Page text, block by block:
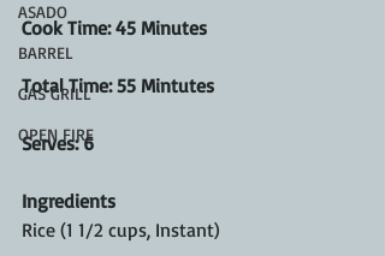
ASADO
BARREL
GAS GRILL
OPEN FIRE
Cook Time: 45 Minutes
Total Time: 55 Mintutes
Serves: 6
Ingredients
Rice (1 1/2 cups, Instant)